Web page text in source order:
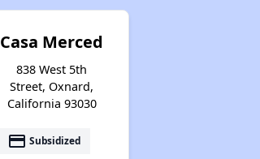
Casa Merced
838 West 5th
Street, Oxnard,
California 93030
payment Subsidized